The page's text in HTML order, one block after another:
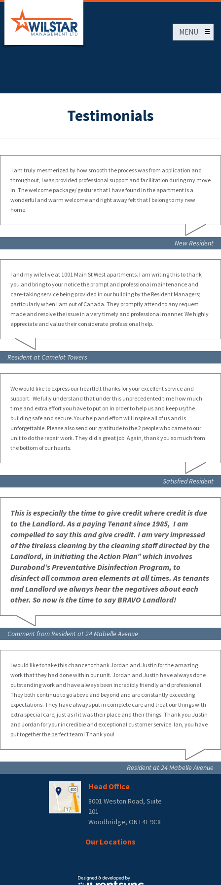
Main
MENU
Testimonials
I am truly mesmerized by how smooth the process was from application and
throughout, I was provided professional support and facilitation during my move
in. The welcome package/ gesture that I have found in the apartment is a
wonderful and warm welcome and right away felt that I belong to my new
home.
New Resident
I and my wife live at 1001 Main St West apartments. I am writing this to thank
you and bring to your notice the prompt and professional maintenance and
care-taking service being provided in our building by the Resident Managers;
particularly when I am out of Canada. They promptly attend to any request
made and resolve the issue in a very timely and professional manner. We highly
appreciate and value their considerate professional help.
Resident at Camelot Towers
We would like to express our heartfelt thanks for your excellent service and
support. We fully understand that under this unprecedented time how much
time and extra effort you have to put on in order to help us and keep us/the
building safe and secure. Your help and effort will inspire all of us and is
unforgettable. Please also send our gratitude to the 2 people who came to our
unit to do the repair work. They did a great job. Again, thank you so much from
the bottom of our hearts.
Satisfied Resident
This is especially the time to give credit where credit is due
to the Landlord.As a paying Tenant since 1985, I am
compelled to say this and give credit. I am very impressed
of the tireless cleaning by the cleaning staff directed by the
Landlord, in initiating the Action Plan” which involves
Durabond’s Preventative Disinfection Program, to
disinfect all common area elements at all times.As tenants
and Landlord we always hear the negatives about each
other. So now is the time to say BRAVO Landlord!
Comment from Resident at 24 Mabelle Avenue
I would like to take this chance to thank Jordan and Justin for the amazing
work that they had done within our unit. Jordan and Justin have always done
outstanding work and have always been incredibly friendly and professional.
They both continue to go above and beyond and are constantly exceeding
expectations. They have always put in complete care and treat our things with
extra special care, just as if it was their place and their things. Thank you Justin
and Jordan for your incredible and exceptional customer service. Ian, you have
put together the perfect team! Thank you!
Resident at 24 Mabelle Avenue
Head Office
8001 Weston Road, Suite
201
Woodbridge, ON L4L 9C8
Our Locations